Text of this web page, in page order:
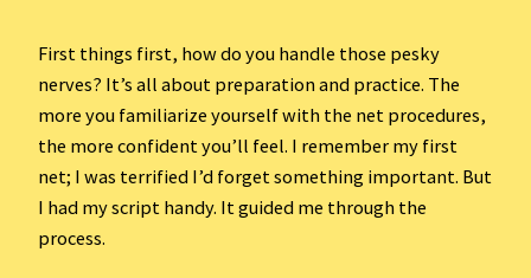
First things first, how do you handle those pesky
nerves? It’s all about preparation and practice. The
more you familiarize yourself with the net procedures,
the more confident you’ll feel. I remember my first
net; I was terrified I’d forget something important. But
I had my script handy. It guided me through the
process.